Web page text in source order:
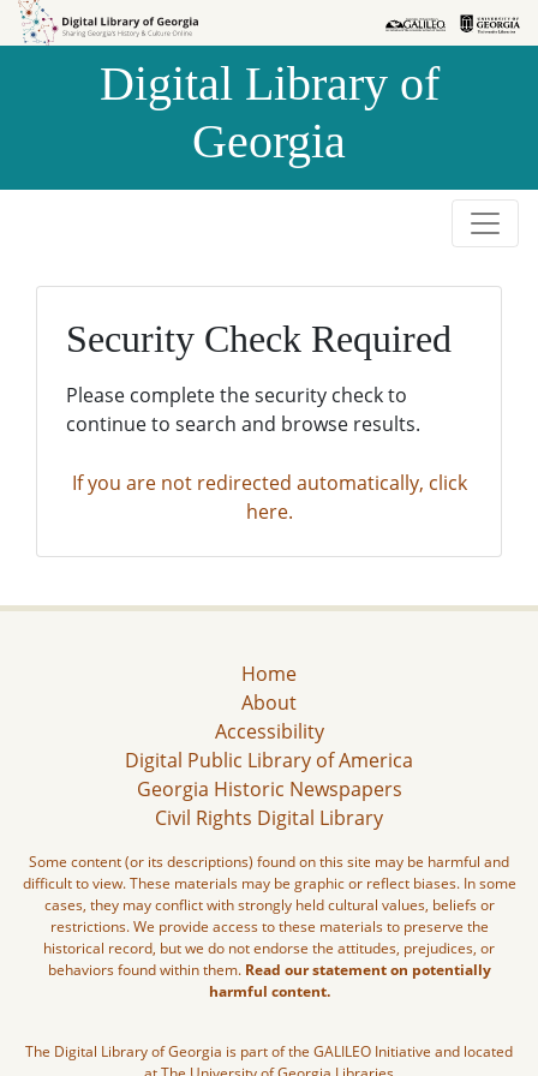
Skip to
Skip to
Digital Library of
Georgia
Security Check Required
Please complete the security check to
continue to search and browse results.
If you are not redirected automatically, click
here.
Home
About
Accessibility
Digital Public Library of America
Georgia Historic Newspapers
Civil Rights Digital Library
Some content (or its descriptions) found on this site may be harmful and
difficult to view. These materials may be graphic or reflect biases. In some
cases, they may conflict with strongly held cultural values, beliefs or
restrictions. We provide access to these materials to preserve the
historical record, but we do not endorse the attitudes, prejudices, or
behaviors found within them. Read our statement on potentially
harmful content.
The Digital Library of Georgia is part of the GALILEO Initiative and located